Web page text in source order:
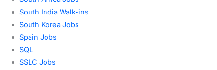
South India Walk-ins
South Korea Jobs
Spain Jobs
SQL
SSLC Jobs